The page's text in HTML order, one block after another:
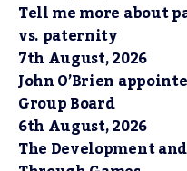
Tell me more about
vs. paternity
7th August, 2026
John O’Brien
Group Board
6th August, 2026
The Development